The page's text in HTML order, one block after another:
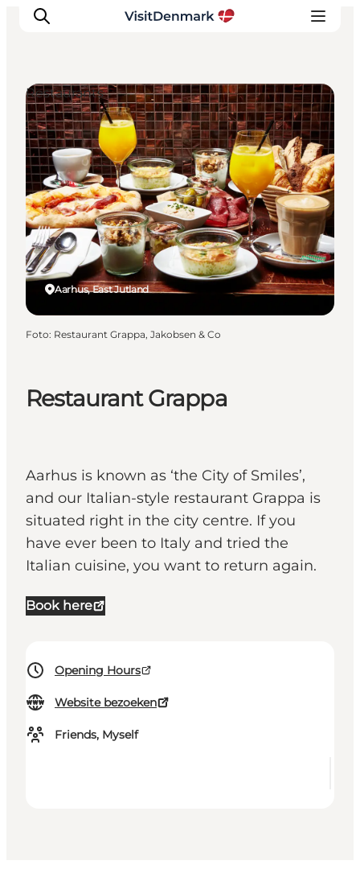
Inspiratie
Bestemmingen
Wat te doen
Accommodaties
Plan je reis
Restaurant Grappa
Aarhus is known as ‘the City of Smiles’,
and our Italian-style restaurant Grappa is
situated right in the city centre. If you
have ever been to Italy and tried the
Italian cuisine, you want to return again.
Book here
Opening Hours
Website bezoeken
Friends, Myself
Aarhus, East Jutland
Restaurants
Foto: Restaurant Grappa, Jakobsen & Co